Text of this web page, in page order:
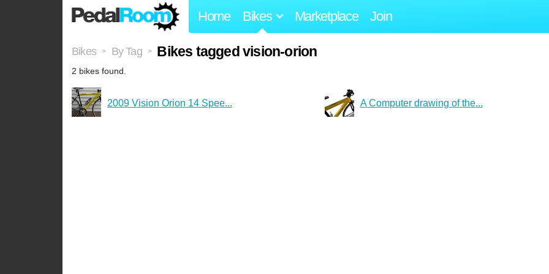
Home Bikes Marketplace Join
Bikes > By Tag > Bikes tagged vision-orion
2 bikes found.
2009 Vision Orion 14 Spee... A Computer drawing of the...